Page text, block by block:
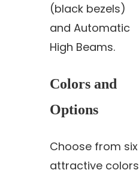
(black bezels)
and Automatic
High Beams.
Colors and
Options
Choose from six
attractive colors